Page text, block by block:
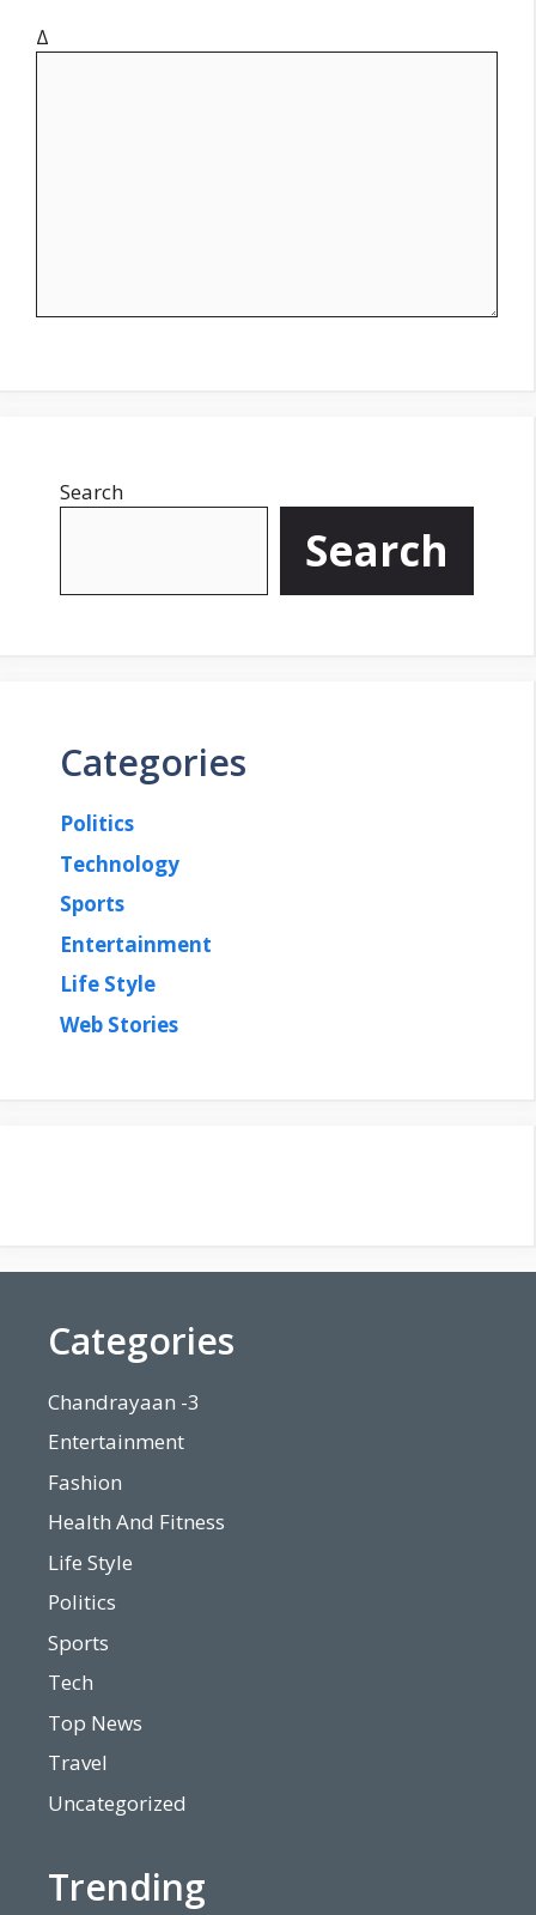
Δ
Search
Search
Categories
Politics
Technology
Sports
Entertainment
Life Style
Web Stories
Categories
Chandrayaan -3
Entertainment
Fashion
Health And Fitness
Life Style
Politics
Sports
Tech
Top News
Travel
Uncategorized
Trending